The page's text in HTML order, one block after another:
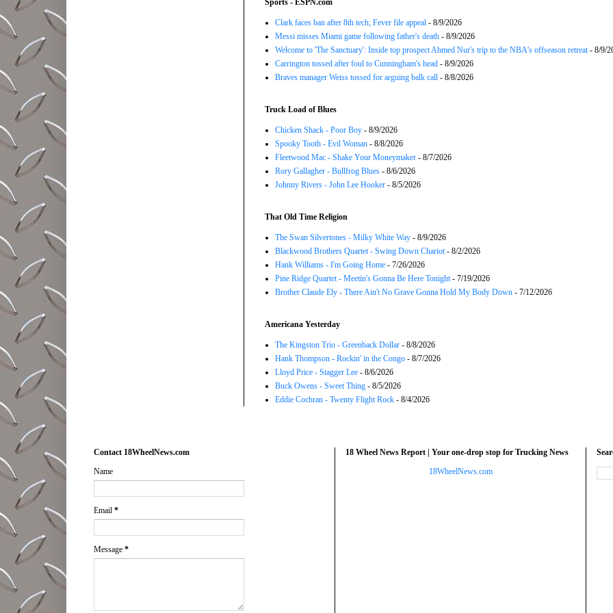
Sports - ESPN.com
Clark faces ban after 8th tech; Fever file appeal - 8/9/2026
Messi misses Miami game following father's death - 8/9/2026
Welcome to 'The Sanctuary': Inside top prospect Ahmed Nur's trip to the NBA's offseason retreat- 8/9/
Carrington tossed after foul to Cunningham's head - 8/9/2026
Braves manager Weiss tossed for arguing balk call - 8/8/2026
Truck Load of Blues
Chicken Shack - Poor Boy - 8/9/2026
Spooky Tooth - Evil Woman - 8/8/2026
Fleetwood Mac - Shake Your Moneymaker - 8/7/2026
Rory Gallagher - Bullfrog Blues - 8/6/2026
Johnny Rivers - John Lee Hooker - 8/5/2026
That Old Time Religion
The Swan Silvertones - Milky White Way - 8/9/2026
Blackwood Brothers Quartet - Swing Down Chariot- 8/2/2026
Hank Williams - I'm Going Home - 7/26/2026
Pine Ridge Quartet - Meetin's Gonna Be Here Tonight- 7/19/2026
Brother Claude Ely - There Ain't No Grave Gonna Hold My Body Down - 7/12/2026
Americana Yesterday
The Kingston Trio - Greenback Dollar - 8/8/2026
Hank Thompson - Rockin' in the Congo - 8/7/2026
Lloyd Price - Stagger Lee - 8/6/2026
Buck Owens - Sweet Thing - 8/5/2026
Eddie Cochran - Twenty Flight Rock - 8/4/2026
Contact 18WheelNews.com
Name
Email *
Message *
18 Wheel News Report | Your one-drop stop for Trucking News
18WheelNews.com